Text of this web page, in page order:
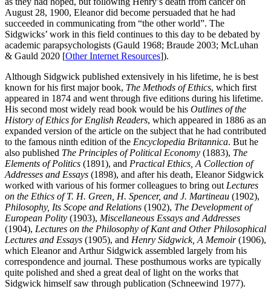
August 28, 1900, Eleanor did become persuaded that he had
succeeded in communicating from “the other world”. The
Sidgwicks’ work in this field continues to this day to be debated by
academic parapsychologists (Gauld 1968; Braude 2003; McLuhan
& Gauld 2020 [Other Internet Resources]).
Although Sidgwick published extensively in his lifetime, he is best
known for his first major book, The Methods of Ethics, which first
appeared in 1874 and went through five editions during his lifetime.
His second most widely read book would be his Outlines of the
History of Ethics for English Readers, which appeared in 1886 as an
expanded version of the article on the subject that he had contributed
to the famous ninth edition of the Encyclopedia Britannica. But he
also published The Principles of Political Economy (1883), The
Elements of Politics (1891), and Practical Ethics, A Collection of
Addresses and Essays (1898), and after his death, Eleanor Sidgwick
worked with various of his former colleagues to bring out Lectures
on the Ethics of T. H. Green, H. Spencer, and J. Martineau (1902),
Philosophy, Its Scope and Relations (1902), The Development of
European Polity (1903), Miscellaneous Essays and Addresses
(1904), Lectures on the Philosophy of Kant and Other Philosophical
Lectures and Essays (1905), and Henry Sidgwick, A Memoir(1906),
which Eleanor and Arthur Sidgwick assembled largely from his
correspondence and journal. These posthumous works are typically
quite polished and shed a great deal of light on the works that
Sidgwick himself saw through publication (Schneewind 1977).